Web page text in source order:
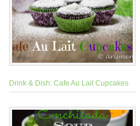
Drink & Dish: Cafe Au Lait Cupcakes